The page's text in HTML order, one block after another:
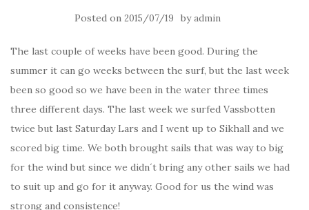
Posted on 2015/07/19 byadmin
The last couple of weeks have been good. During the
summer it can go weeks between the surf, but the last week
been so good so we have been in the water three times
three different days. The last week we surfed Vassbotten
twice but last Saturday Lars and I went up to Sikhall and we
scored big time. We both brought sails that was way to big
for the wind but since we didn´t bring any other sails we had
to suit up and go for it anyway. Good for us the wind was
strong and consistence!